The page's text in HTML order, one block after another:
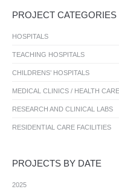
PROJECT CATEGORIES
HOSPITALS
TEACHING HOSPITALS
CHILDRENS’ HOSPITALS
MEDICAL CLINICS / HEALTH
RESEARCH AND CLINICAL LABS
RESIDENTIAL CARE FACILITIES
PROJECTS BY DATE
2025